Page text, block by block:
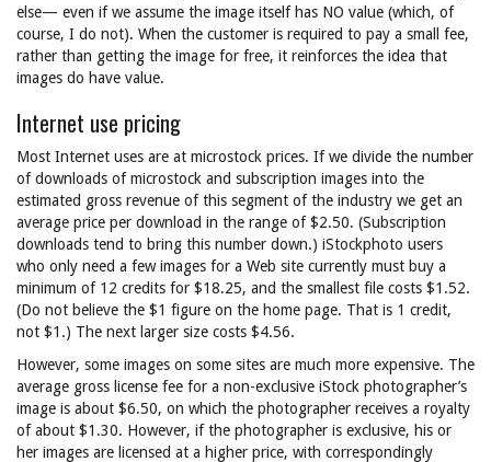
else— even if we assume the image itself has NO value (which, of
course, I do not). When the customer is required to pay a small fee,
rather than getting the image for free, it reinforces the idea that
images do have value.
Internet use pricing
Most Internet uses are at microstock prices. If we divide the number
of downloads of microstock and subscription images into the
estimated gross revenue of this segment of the industry we get an
average price per download in the range of $2.50. (Subscription
downloads tend to bring this number down.) iStockphoto users
who only need a few images for a Web site currently must buy a
minimum of 12 credits for $18.25, and the smallest file costs $1.52.
(Do not believe the $1 figure on the home page. That is 1 credit,
not $1.) The next larger size costs $4.56.
However, some images on some sites are much more expensive. The
average gross license fee for a non-exclusive iStock photographer’s
image is about $6.50, on which the photographer receives a royalty
of about $1.30. However, if the photographer is exclusive, his or
her images are licensed at a higher price, with correspondingly